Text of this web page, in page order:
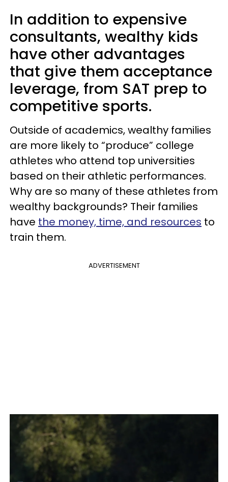
In addition to expensive
consultants, wealthy kids
have other advantages
that give them acceptance
leverage, from SAT prep to
competitive sports.
Outside of academics, wealthy families
are more likely to “produce” college
athletes who attend top universities
based on their athletic performances.
Why are so many of these athletes from
wealthy backgrounds? Their families
have the money, time, and resources to
train them.
ADVERTISEMENT